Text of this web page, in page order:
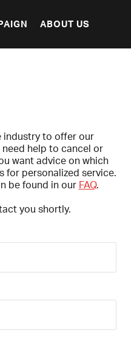
ABOUT US
industry to offer our
help to cancel or
want advice on which
for personalized service.
be found in our FAQ.
you shortly.